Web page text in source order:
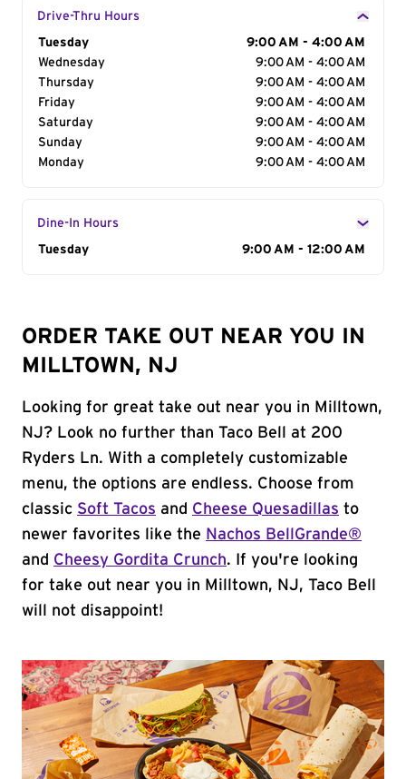
Drive-Thru Hours
Day of the Week
Tuesday
9:00 AM - 4:00 AM
Wednesday
9:00 AM - 4:00 AM
Thursday
9:00 AM - 4:00 AM
Friday
9:00 AM - 4:00 AM
Saturday
9:00 AM - 4:00 AM
Sunday
9:00 AM - 4:00 AM
Monday
9:00 AM - 4:00 AM
Dine-In Hours
Day of the Week
Tuesday 9:00 AM - 12:00 AM
ORDER TAKE OUT NEAR YOU IN
MILLTOWN, NJ
Looking for great take out near you in Milltown,
NJ? Look no further than Taco Bell at 200
Ryders Ln. With a completely customizable
menu, the options are endless. Choose from
classic Soft Tacos and Cheese Quesadillas to
newer favorites like the Nachos BellGrande®
and Cheesy Gordita Crunch. If you're looking
for take out near you in Milltown, NJ, Taco Bell
will not disappoint!